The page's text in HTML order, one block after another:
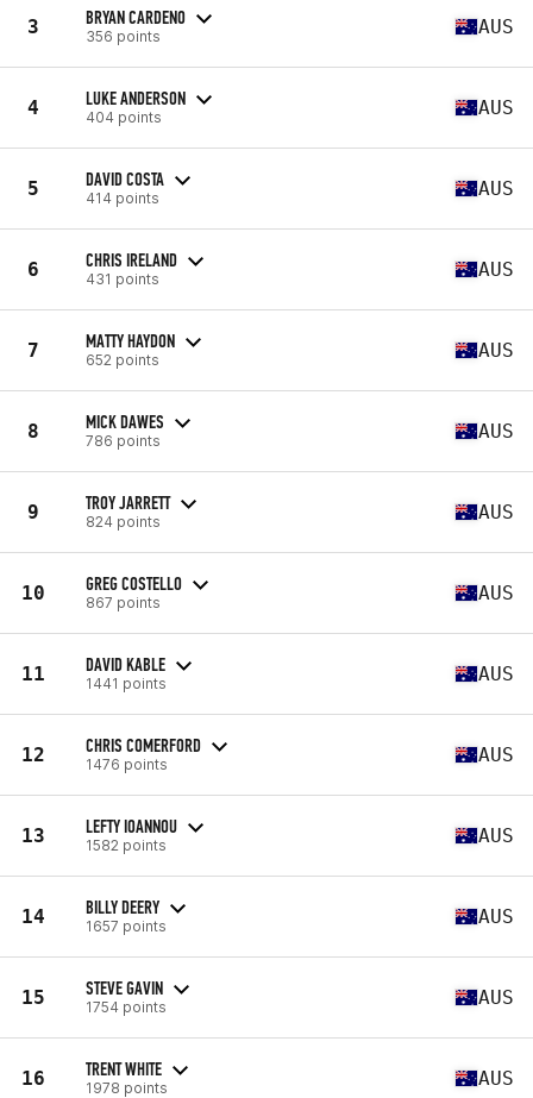
3 BRYAN CARDENO
356 points AUS
4 LUKE ANDERSON
404 points AUS
5 DAVID COSTA
414 points AUS
6 CHRIS IRELAND
431 points AUS
7 MATTY HAYDON
652 points AUS
8 MICK DAWES
786 points AUS
9 TROY JARRETT
824 points AUS
10 GREG COSTELLO
867 points AUS
11 DAVID KABLE
1441 points AUS
12 CHRIS COMERFORD
1476 points AUS
13 LEFTY IOANNOU
1582 points AUS
14 BILLY DEERY
1657 points AUS
15 STEVE GAVIN
1754 points AUS
16 TRENT WHITE
1978 points AUS